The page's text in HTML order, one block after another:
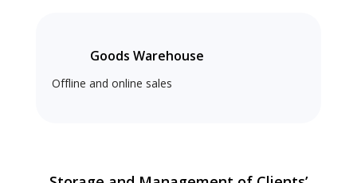
Goods Warehouse
Offline and online sales